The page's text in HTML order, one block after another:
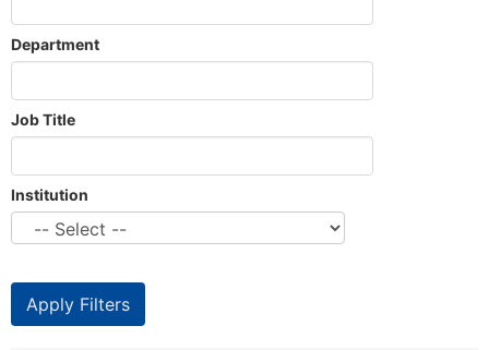
Department
Job Title
Institution